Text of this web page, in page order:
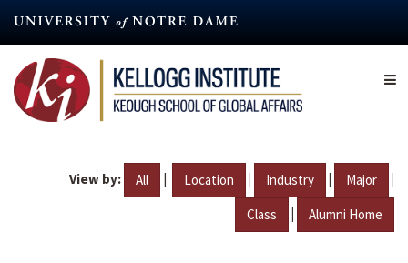
content
View by: All | Location | Industry | Major |
Class | Alumni Home